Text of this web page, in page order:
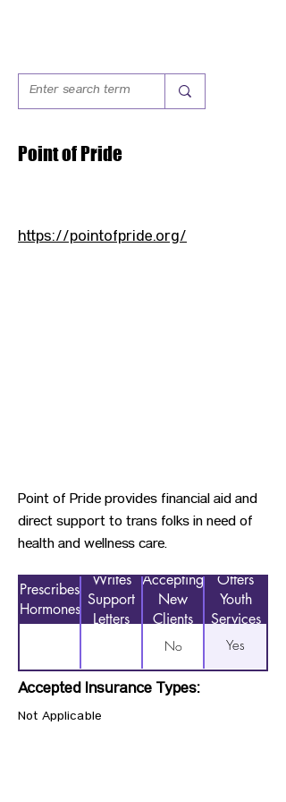
Point of Pride
https://pointofpride.org/
Point of Pride provides financial aid and
direct support to trans folks in need of
health and wellness care.
Prescribes
Hormones
Writes
Support
Letters
Accepting
New
Clients
Offers
Youth
Services
No Yes
Accepted Insurance Types:
Not Applicable